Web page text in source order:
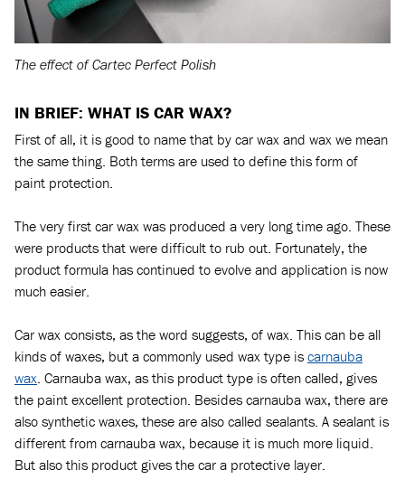
The effect of Cartec Perfect Polish
IN BRIEF: WHAT IS CAR WAX?
First of all, it is good to name that by car wax and wax we mean
the same thing. Both terms are used to define this form of
paint protection.
The very first car wax was produced a very long time ago. These
were products that were difficult to rub out. Fortunately, the
product formula has continued to evolve and application is now
much easier.
Car wax consists, as the word suggests, of wax. This can be all
kinds of waxes, but a commonly used wax type is carnauba
wax . Carnauba wax, as this product type is often called, gives
the paint excellent protection. Besides carnauba wax, there are
also synthetic waxes, these are also called sealants. A sealant is
different from carnauba wax, because it is much more liquid.
But also this product gives the car a protective layer.